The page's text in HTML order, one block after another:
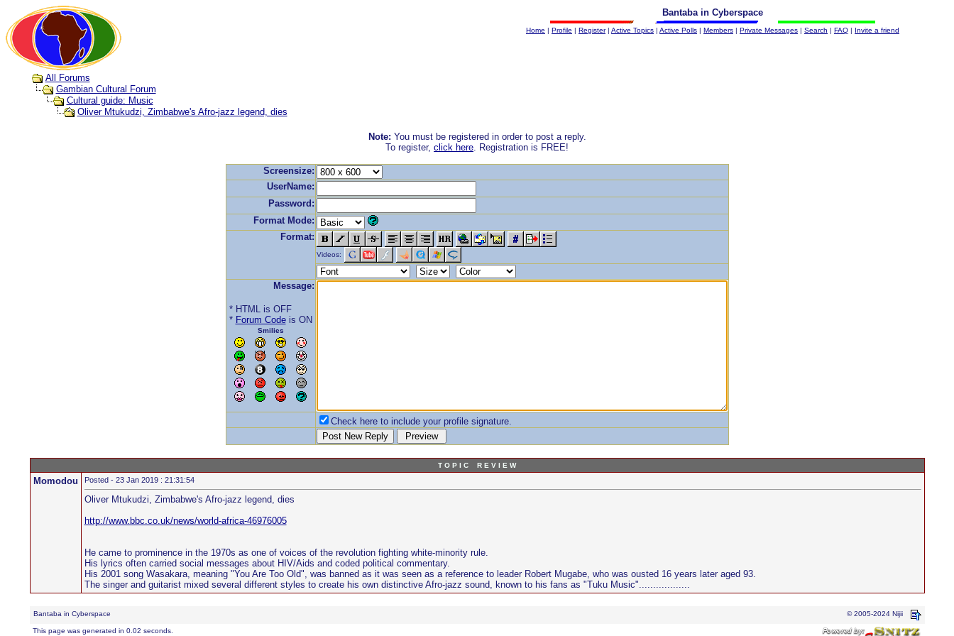
Bantaba in Cyberspace
Home | Profile | Register| Active Topics | Active Polls | Members | Private Messages | Search | FAQ | Invite a friend
All Forums
Gambian Cultural Forum
Cultural guide: Music
Oliver Mtukudzi, Zimbabwe's Afro-jazz legend, dies
Note: You must be registered in order to post a reply.
To register, click here. Registration is FREE!
Screensize:
UserName:
Password:
Format Mode:
Format:
Videos:
Message:
* HTML is OFF
* Forum Codeis ON
Smilies
Check here to include your profile signature.
T O P I C R E V I E W
Momodou Posted - 23 Jan 2019 : 21:31:54
Oliver Mtukudzi, Zimbabwe's Afro-jazz legend, dies
http://www.bbc.co.uk/news/world-africa-46976005
He came to prominence in the 1970s as one of voices of the revolution fighting white-minority rule.
His lyrics often carried social messages about HIV/Aids and coded political commentary.
His 2001 song Wasakara, meaning "You Are Too Old", was banned as it was seen as a reference to leader Robert Mugabe, who was ousted 16 years later aged 93.
The singer and guitarist mixed several different styles to create his own distinctive Afro-jazz sound, known to his fans as "Tuku Music"..................
Bantaba in Cyberspace © 2005-2024 Nijii
This page was generated in 0.02 seconds.